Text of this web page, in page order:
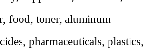
food, toner, aluminum
pharmaceuticals, plastics,